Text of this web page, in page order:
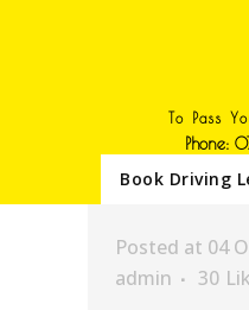
To Pass
Phone:
Book Driving
Posted at 04
admin
30